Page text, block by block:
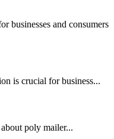
businesses and consumers
is crucial for business...
poly mailer...